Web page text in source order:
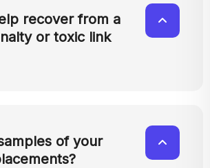
recover from a
or toxic link
of your